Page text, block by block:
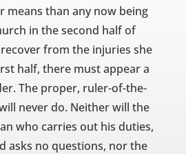
means than any now being
in the second half of
from the injuries she
half, there must appear a
The proper, ruler-of-the-
never do. Neither will the
who carries out his duties,
asks no questions, nor the